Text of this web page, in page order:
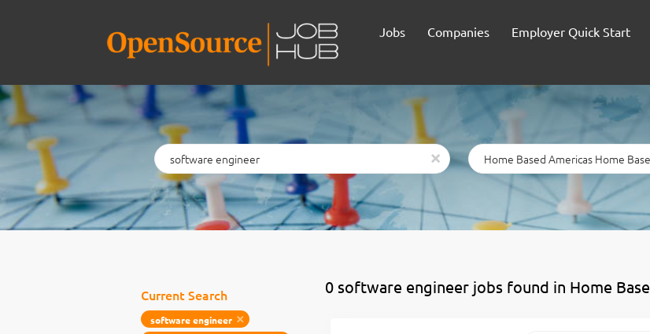
Jobs Companies Employer Quick Start
Keywords
x
Location
0 software engineer jobs found in Home
Current Search
software engineer